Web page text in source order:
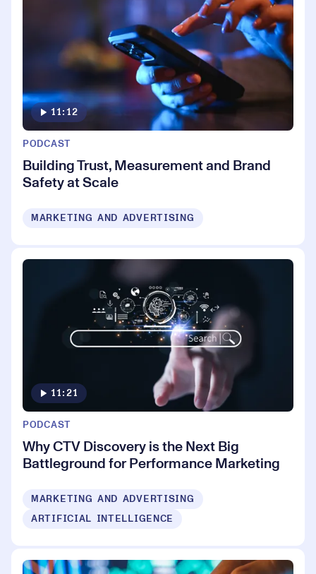
11:12
PODCAST
Building Trust, Measurement and Brand
Safety at Scale
MARKETING AND ADVERTISING
11:21
PODCAST
Why CTV Discovery is the Next Big
Battleground for Performance Marketing
MARKETING AND ADVERTISING
ARTIFICIAL INTELLIGENCE